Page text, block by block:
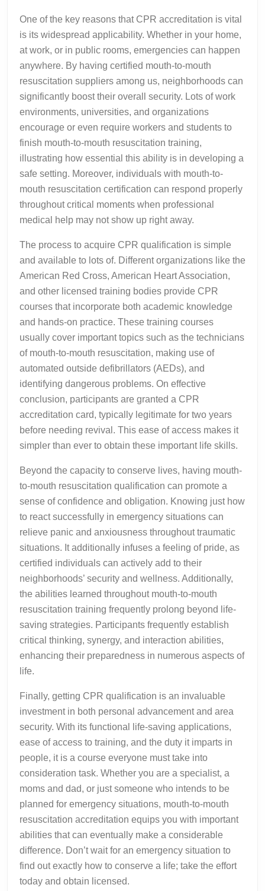
One of the key reasons that CPR accreditation is vital
is its widespread applicability. Whether in your home,
at work, or in public rooms, emergencies can happen
anywhere. By having certified mouth-to-mouth
resuscitation suppliers among us, neighborhoods can
significantly boost their overall security. Lots of work
environments, universities, and organizations
encourage or even require workers and students to
finish mouth-to-mouth resuscitation training,
illustrating how essential this ability is in developing a
safe setting. Moreover, individuals with mouth-to-
mouth resuscitation certification can respond properly
throughout critical moments when professional
medical help may not show up right away.
The process to acquire CPR qualification is simple
and available to lots of. Different organizations like the
American Red Cross, American Heart Association,
and other licensed training bodies provide CPR
courses that incorporate both academic knowledge
and hands-on practice. These training courses
usually cover important topics such as the technicians
of mouth-to-mouth resuscitation, making use of
automated outside defibrillators (AEDs), and
identifying dangerous problems. On effective
conclusion, participants are granted a CPR
accreditation card, typically legitimate for two years
before needing revival. This ease of access makes it
simpler than ever to obtain these important life skills.
Beyond the capacity to conserve lives, having mouth-
to-mouth resuscitation qualification can promote a
sense of confidence and obligation. Knowing just how
to react successfully in emergency situations can
relieve panic and anxiousness throughout traumatic
situations. It additionally infuses a feeling of pride, as
certified individuals can actively add to their
neighborhoods’ security and wellness. Additionally,
the abilities learned throughout mouth-to-mouth
resuscitation training frequently prolong beyond life-
saving strategies. Participants frequently establish
critical thinking, synergy, and interaction abilities,
enhancing their preparedness in numerous aspects of
life.
Finally, getting CPR qualification is an invaluable
investment in both personal advancement and area
security. With its functional life-saving applications,
ease of access to training, and the duty it imparts in
people, it is a course everyone must take into
consideration task. Whether you are a specialist, a
moms and dad, or just someone who intends to be
planned for emergency situations, mouth-to-mouth
resuscitation accreditation equips you with important
abilities that can eventually make a considerable
difference. Don’t wait for an emergency situation to
find out exactly how to conserve a life; take the effort
today and obtain licensed.